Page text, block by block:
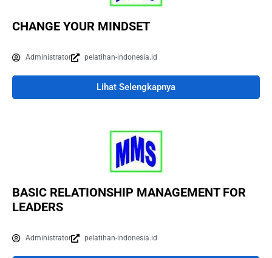
CHANGE YOUR MINDSET
Administrator pelatihan-indonesia.id
Lihat Selengkapnya
BASIC RELATIONSHIP MANAGEMENT FOR
LEADERS
Administrator pelatihan-indonesia.id